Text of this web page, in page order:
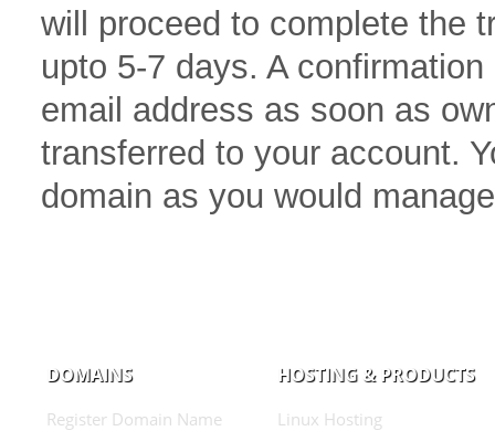
will proceed to complete the
upto 5-7 days. A
email address as soon as
transferred to your account.
domain as you would
DOMAINS
Register Domain Name
HOSTING & PRODUCTS
Linux Hosting